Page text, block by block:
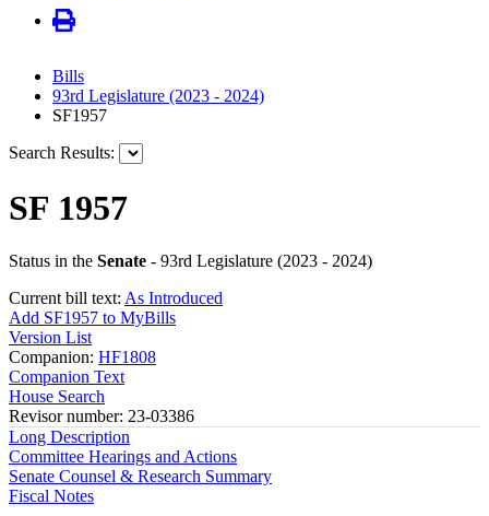
Bills
93rd Legislature (2023 - 2024)
SF1957
Search Results:
SF 1957
Status in the Senate - 93rd Legislature (2023 - 2024)
Current bill text: As Introduced
Add SF1957 to MyBills
Version List
Companion: HF1808
Companion Text
House Search
Revisor number: 23-03386
Long Description
Committee Hearings and Actions
Senate Counsel & Research Summary
Fiscal Notes